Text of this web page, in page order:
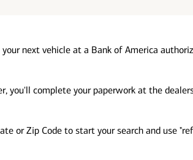
next vehicle at a Bank of America
you'll complete your paperwork at the
or Zip Code to start your search and use